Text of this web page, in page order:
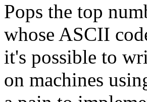
Pops the top
whose ASCII
it's possible to
on machines